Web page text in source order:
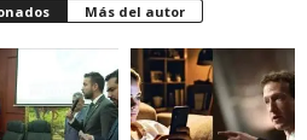
Más del autor